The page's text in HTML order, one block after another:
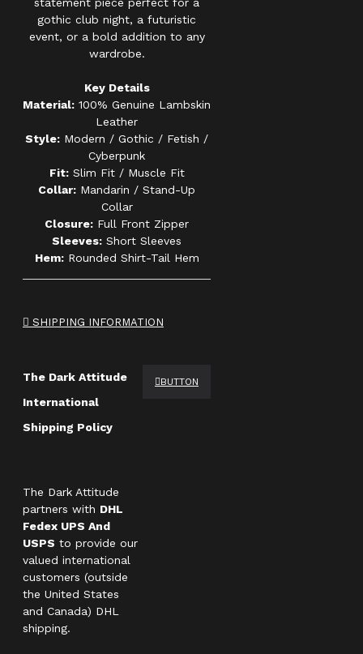
statement piece perfect for a
gothic club night, a futuristic
event, or a bold addition to any
wardrobe.
Key Details
Material: 100% Genuine Lambskin
Leather
Style: Modern / Gothic / Fetish /
Cyberpunk
Fit:Slim Fit / Muscle Fit
Collar: Mandarin / Stand-Up
Collar
Closure: Full Front Zipper
Sleeves: Short Sleeves
Hem:Rounded Shirt-Tail Hem
SHIPPING INFORMATION
The Dark Attitude
International
Shipping Policy
The Dark Attitude
partners with DHL
Fedex UPS And
USPS to provide our
valued international
customers (outside
the United States
and Canada) DHL
shipping.
BUTTON